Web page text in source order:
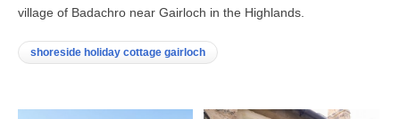
village of Badachro near Gairloch in the Highlands.
shoreside holiday cottage gairloch